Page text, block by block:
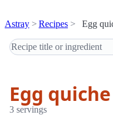
Astray Recipes Egg
Egg quiche
3 servings